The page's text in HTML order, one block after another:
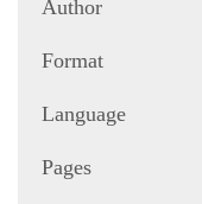
Author
Format
Language
Pages